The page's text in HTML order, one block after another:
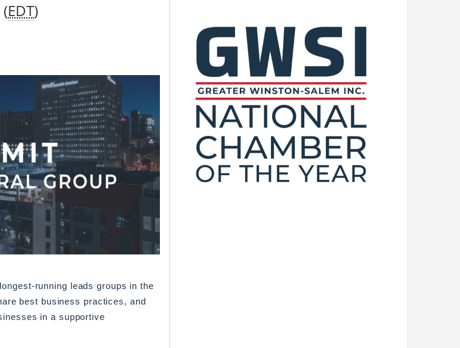
EDT)
running leads groups in the
best business practices, and
in a supportive